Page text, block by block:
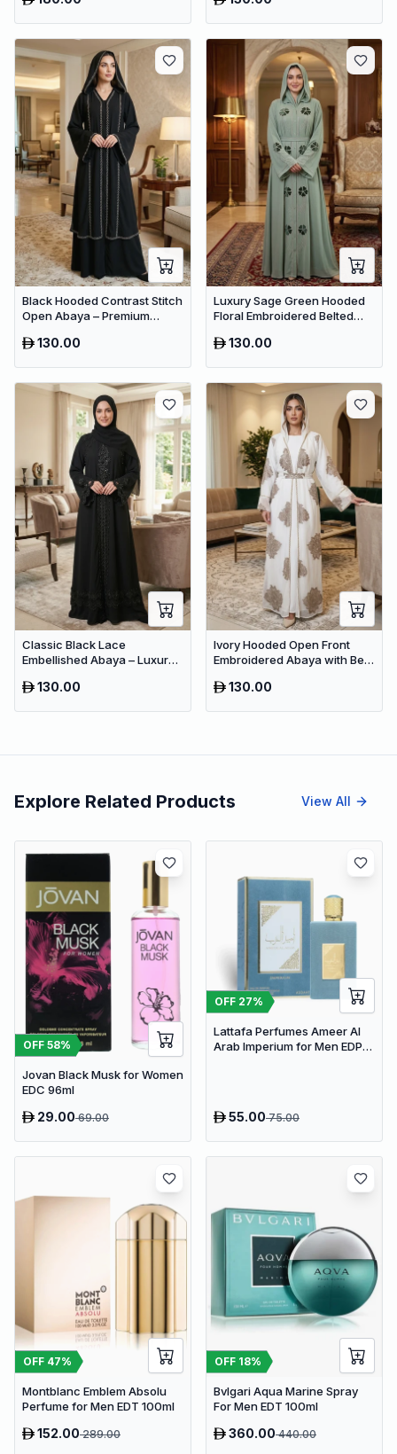
Black Hooded Contrast Stitch
Open Abaya – Premium
Women
130.00
Luxury Sage Green Hooded
Floral Embroidered Belted
Collection
130.00
Classic Black Lace
Embellished Abaya – Luxury
for Women
130.00
Ivory Hooded Open Front
Embroidered Abaya with Belt
Wear130.00
Explore Related Products View All
OFF 58%
Jovan Black Musk for Women
EDC 96ml
29.0069.00
OFF 27%
Lattafa Perfumes Ameer Al
Arab Imperium for Men EDP
55.0075.00
OFF 47%
Montblanc Emblem Absolu
Perfume for Men EDT 100ml
152.00289.00
OFF 18%
Bvlgari Aqua Marine Spray
For Men EDT 100ml
360.00440.00